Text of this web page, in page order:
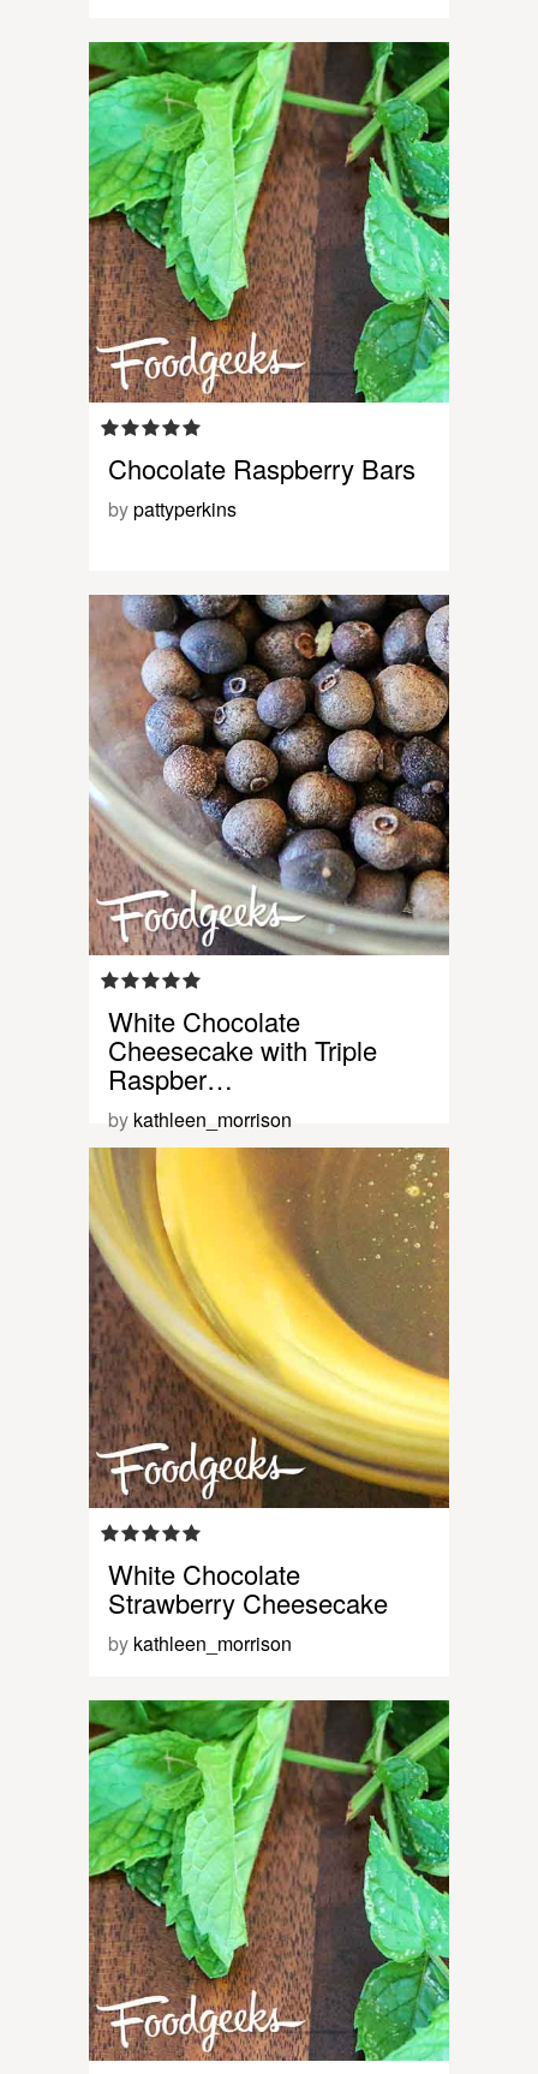
Chocolate Raspberry Bars
bypattyperkins
White Chocolate
Cheesecake with Triple
Raspber…
bykathleen_morrison
White Chocolate
Strawberry Cheesecake
by kathleen_morrison